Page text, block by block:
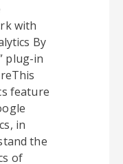
with
By
plug-in
feature
in
the
of